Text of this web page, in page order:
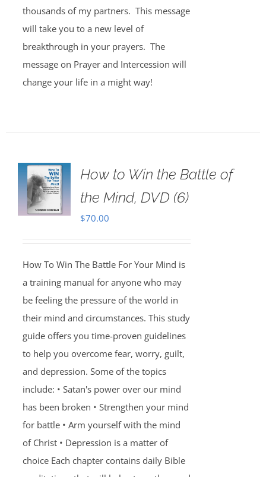
thousands of my partners. This message
will take you to a new level of
breakthrough in your prayers. The
message on Prayer and Intercession will
change your life in a might way!
How to Win the Battle of
the Mind, DVD (6)
$70.00
How To Win The Battle For Your Mind is
a training manual for anyone who may
be feeling the pressure of the world in
their mind and circumstances. This study
guide offers you time-proven guidelines
to help you overcome fear, worry, guilt,
and depression. Some of the topics
include: • Satan's power over our mind
has been broken • Strengthen your mind
for battle • Arm yourself with the mind
of Christ • Depression is a matter of
choice Each chapter contains daily Bible